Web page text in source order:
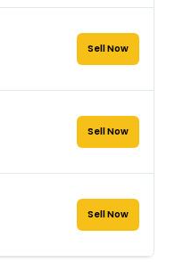
Sell Now
Sell Now
Sell Now